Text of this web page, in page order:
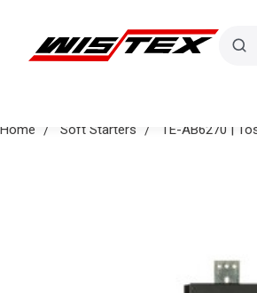
Home Soft Starters TE-AB6270 |